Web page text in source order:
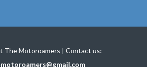
The Motoroamers | Contact us: